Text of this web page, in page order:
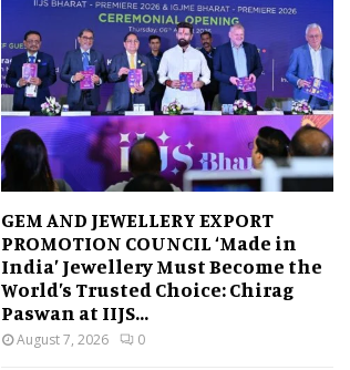
GEM AND JEWELLERY EXPORT
PROMOTION COUNCIL ‘Made in
India’ Jewellery Must Become the
World’s Trusted Choice: Chirag
Paswan at IIJS...
August 7, 2026 0